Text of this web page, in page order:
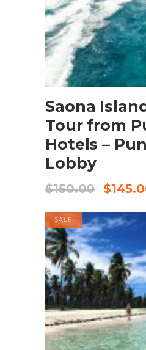
BOOK
Saona
Tour from
Hotels –
Lobby
$150.00 $
SALE